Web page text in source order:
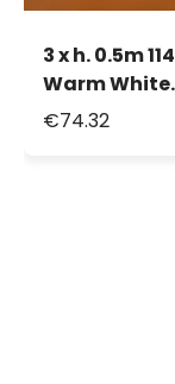
3 x h. 0.5m 114
Warm White
Maxiled
€74.32